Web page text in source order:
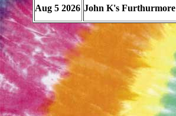
Aug 5 2026 John K's Furthurmore